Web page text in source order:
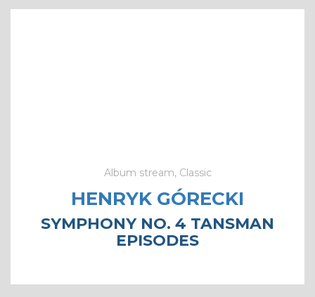
Album stream, Classic
HENRYK GÓRECKI
SYMPHONY NO. 4 TANSMAN
EPISODES